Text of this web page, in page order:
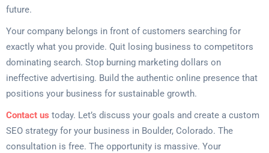
future.
Your company belongs in front of customers searching for
exactly what you provide. Quit losing business to competitors
dominating search. Stop burning marketing dollars on
ineffective advertising. Build the authentic online presence that
positions your business for sustainable growth.
Contact us today. Let’s discuss your goals and create a custom
SEO strategy for your business in Boulder, Colorado. The
consultation is free. The opportunity is massive. Your